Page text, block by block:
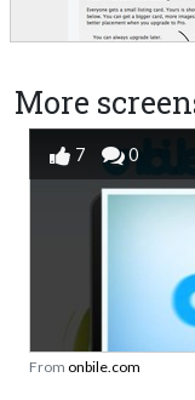
More
7 0
From onbile.com